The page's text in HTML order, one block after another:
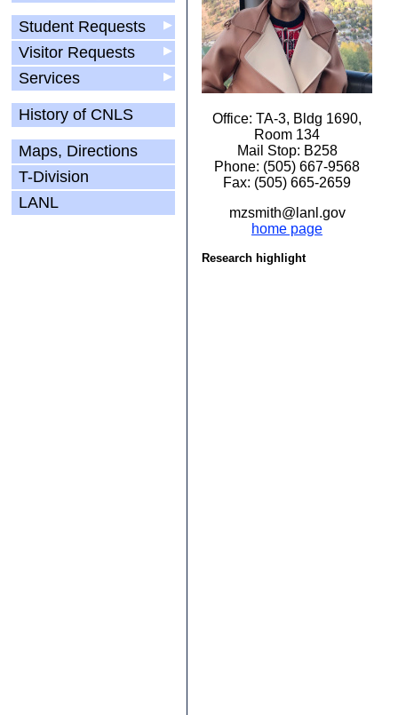
▶
Student Requests
▶
Visitor Requests
▶
Services
History of CNLS
Maps, Directions
T-Division
LANL
Office: TA-3, Bldg 1690,
Room 134
Mail Stop: B258
Phone: (505) 667-9568
Fax: (505) 665-2659
mzsmith@lanl.gov
home page
Research highlight